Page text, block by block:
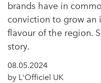
brands have in
conviction to grow an
flavour of the region.
story.
08.05.2024
by L'Officiel UK